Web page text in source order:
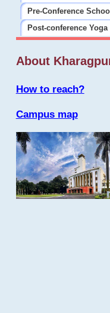
Pre-Conference School
Post-conference Yoga
About
How to reach?
Campus map